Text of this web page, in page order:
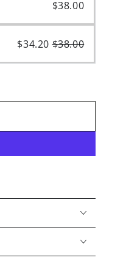
$38.00
$34.20 $38.00